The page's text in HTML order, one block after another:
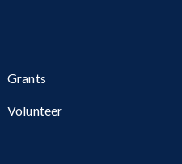
Grants
Volunteer